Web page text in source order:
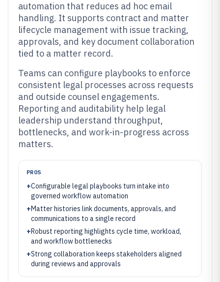
automation that reduces ad hoc email
handling. It supports contract and matter
lifecycle management with issue tracking,
approvals, and key document collaboration
tied to a matter record.
Teams can configure playbooks to enforce
consistent legal processes across requests
and outside counsel engagements.
Reporting and auditability help legal
leadership understand throughput,
bottlenecks, and work-in-progress across
matters.
PROS
+Configurable legal playbooks turn intake into
governed workflow automation
+Matter histories link documents, approvals, and
communications to a single record
+Robust reporting highlights cycle time, workload,
and workflow bottlenecks
+Strong collaboration keeps stakeholders aligned
during reviews and approvals